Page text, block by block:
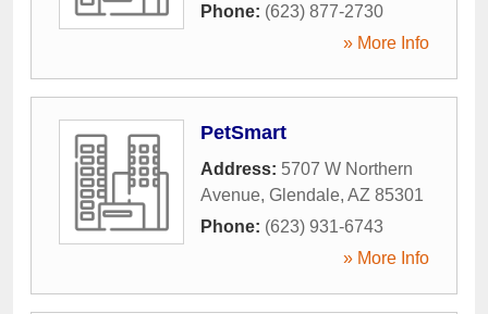
Phone: (623) 877-2730
» More Info
PetSmart
Address: 5707 W Northern
Avenue, Glendale, AZ 85301
Phone: (623) 931-6743
» More Info